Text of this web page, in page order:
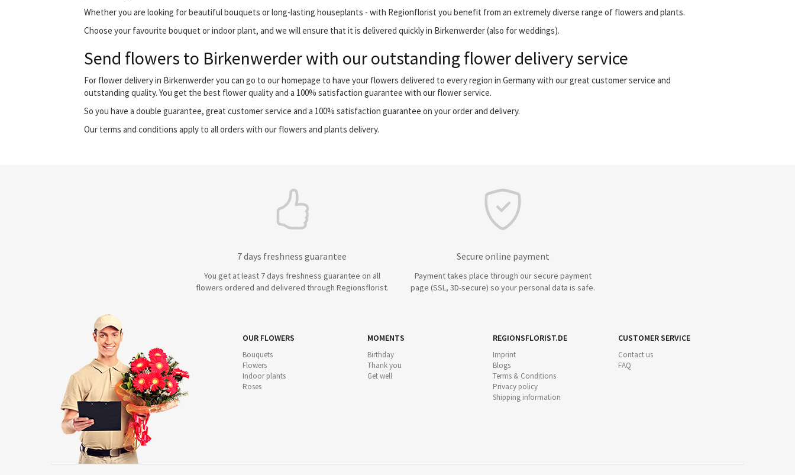
Whether you are looking for beautiful bouquets or long-lasting houseplants - with Regionflorist you benefit from an extremely diverse range of flowers and plants.
Choose your favourite bouquet or indoor plant, and we will ensure that it is delivered quickly in Birkenwerder (also for weddings).
Send flowers to Birkenwerder with our outstanding flower delivery service
For flower delivery in Birkenwerder you can go to our homepage to have your flowers delivered to every region in Germany with our great customer service and
outstanding quality. You get the best flower quality and a 100% satisfaction guarantee with our flower service.
So you have a double guarantee, great customer service and a 100% satisfaction guarantee on your order and delivery.
Our terms and conditions apply to all orders with our flowers and plants delivery.
7 days freshness guarantee
You get at least 7 days freshness guarantee on all
flowers ordered and delivered through Regionsflorist.
Secure online payment
Payment takes place through our secure payment
page (SSL, 3D-secure) so your personal data is safe.
OUR FLOWERS
Bouquets
Flowers
Indoor plants
Roses
MOMENTS
Birthday
Thank you
Get well
REGIONSFLORIST.DE
Imprint
Blogs
Terms & Conditions
Privacy policy
Shipping information
CUSTOMER SERVICE
Contact us
FAQ